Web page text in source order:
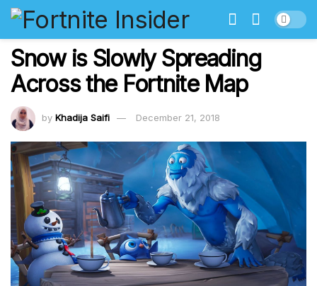
Snow is Slowly Spreading
Across the Fortnite Map
by Khadija Saifi December 21, 2018